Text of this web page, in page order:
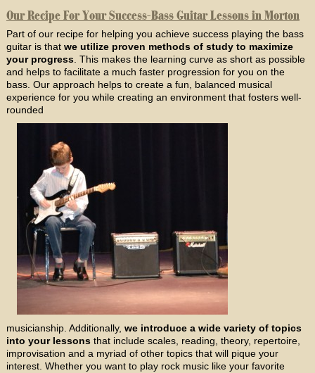
Our Recipe For Your Success-Bass Guitar Lessons in Morton
Part of our recipe for helping you achieve success playing the bass
guitar is that we utilize proven methods of study to maximize
your progress. This makes the learning curve as short as possible
and helps to facilitate a much faster progression for you on the
bass. Our approach helps to create a fun, balanced musical
experience for you while creating an environment that fosters well-
rounded
musicianship. Additionally, we introduce a wide variety of topics
into your lessonsthat include scales, reading, theory, repertoire,
improvisation and a myriad of other topics that will pique your
interest. Whether you want to play rock music like your favorite